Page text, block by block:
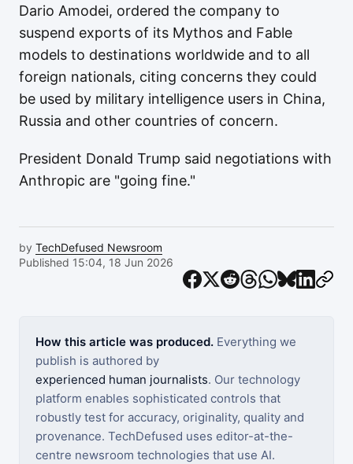
Dario Amodei, ordered the company to
suspend exports of its Mythos and Fable
models to destinations worldwide and to all
foreign nationals, citing concerns they could
be used by military intelligence users in China,
Russia and other countries of concern.
President Donald Trump said negotiations with
Anthropic are "going fine."
by TechDefused Newsroom
Published 15:04, 18 Jun 2026
How this article was produced. Everything we
publish is authored by
experienced human journalists. Our technology
platform enables sophisticated controls that
robustly test for accuracy, originality, quality and
provenance. TechDefused uses editor-at-the-
centre newsroom technologies that use AI.